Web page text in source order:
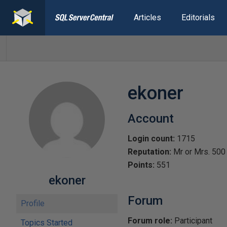
Articles Editorials
ekoner
Profile
Topics Started
ekoner
Account
Login count: 1715
Reputation: Mr or Mrs. 500
Points: 551
Forum
Forum role: Participant